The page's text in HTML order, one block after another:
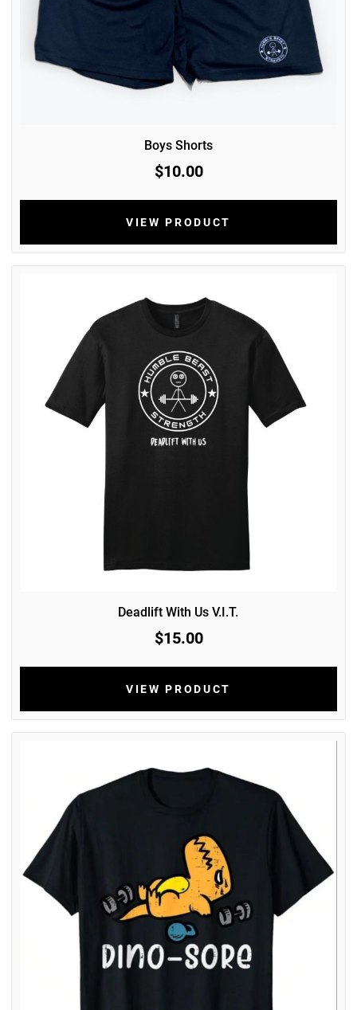
Boys Shorts
$10.00
VIEW PRODUCT
Deadlift With Us V.I.T.
$15.00
VIEW PRODUCT